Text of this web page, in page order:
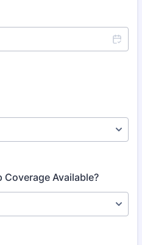
Coverage Available?